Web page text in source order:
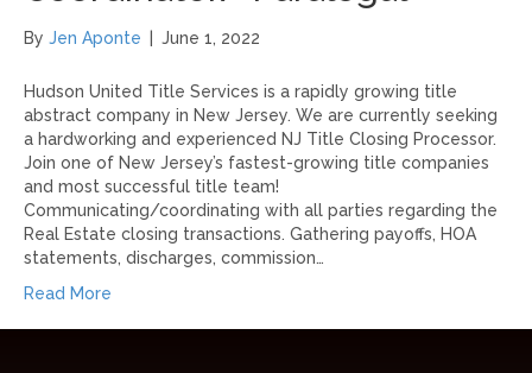
By Jen Aponte June 1, 2022
Hudson United Title Services is a rapidly growing title
abstract company in New Jersey. We are currently seeking
a hardworking and experienced NJ Title Closing Processor.
Join one of New Jersey’s fastest-growing title companies
and most successful title team!
Communicating/coordinating with all parties regarding the
Real Estate closing transactions. Gathering payoffs, HOA
statements, discharges, commission…
Read More